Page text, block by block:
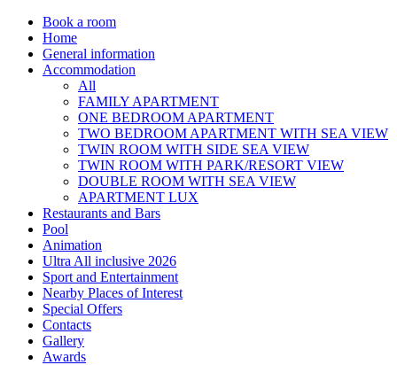
Book a room
Home
General information
Accommodation
All
FAMILY APARTMENT
ONE BEDROOM APARTMENT
TWO BEDROOM APARTMENT WITH SEA VIEW
TWIN ROOM WITH SIDE SEA VIEW
TWIN ROOM WITH PARK/RESORT VIEW
DOUBLE ROOM WITH SEA VIEW
APARTMENT LUX
Restaurants and Bars
Pool
Animation
Ultra All inclusive 2026
Sport and Entertainment
Nearby Places of Interest
Special Offers
Contacts
Gallery
Awards